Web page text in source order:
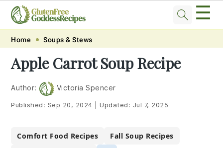
Skip
primary
navigation
Skip
main
content
Skip
primary
sidebar
Skip
footer
☰
Home Soups & Stews
Apple Carrot Soup Recipe
Author: Victoria Spencer
Published: Sep 20, 2024 Updated: Jul 7, 2025
Comfort Food Recipes
Fall Soup Recipes